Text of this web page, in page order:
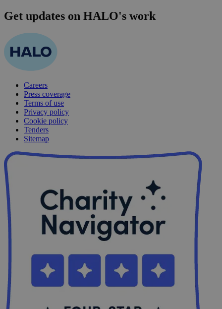
Get updates on HALO's work
Careers
Press coverage
Terms of use
Privacy policy
Cookie policy
Tenders
Sitemap